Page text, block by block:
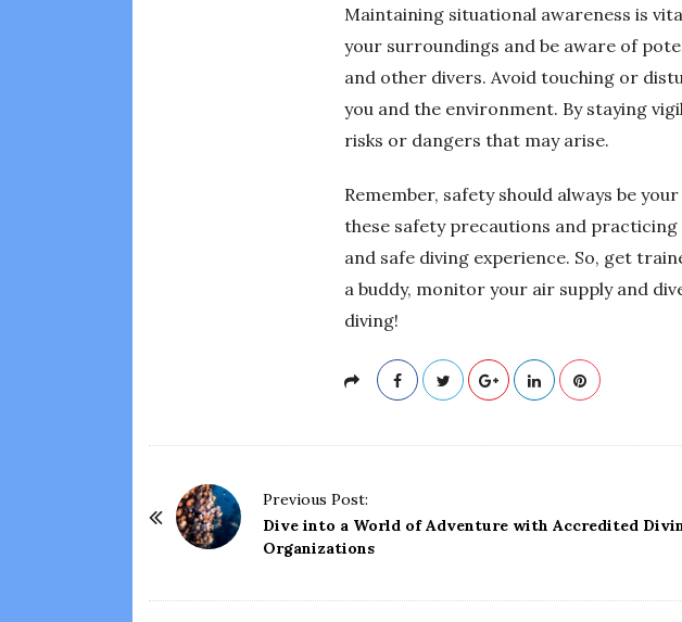
Maintaining situational awareness is
your surroundings and be aware of
and other divers. Avoid touching or
you and the environment. By staying
risks or dangers that may arise.
Remember, safety should always be
these safety precautions and
and safe diving experience. So, get
a buddy, monitor your air supply and
diving!
Previous Post:
Dive into a World of Adventure with Accredited
Organizations